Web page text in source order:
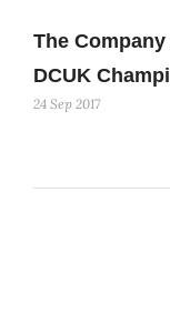
The
DCUK
24 Sep 2017